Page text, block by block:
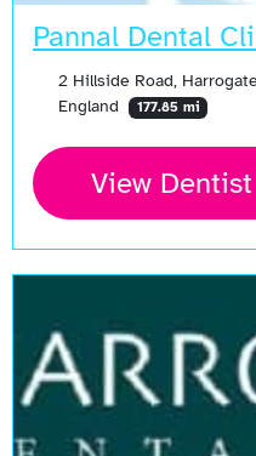
Pannal Dental
2 Hillside Road,
England
177.85 mi
View Dentist